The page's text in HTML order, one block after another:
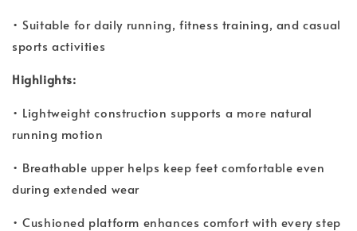
• Suitable for daily running, fitness training, and casual
sports activities
Highlights:
• Lightweight construction supports a more natural
running motion
• Breathable upper helps keep feet comfortable even
during extended wear
• Cushioned platform enhances comfort with every step